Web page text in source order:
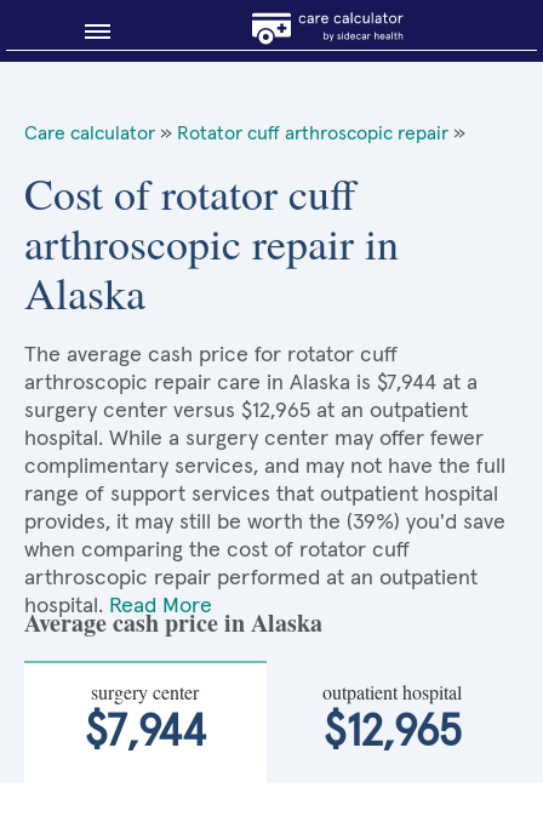
About Sidecar Health
Care calculator » Rotator cuff arthroscopic repair »
Cost of rotator cuff
arthroscopic repair in
Alaska
The average cash price for rotator cuff
arthroscopic repair care in Alaska is $7,944 at a
surgery center versus $12,965 at an outpatient
hospital. While a surgery center may offer fewer
complimentary services, and may not have the full
range of support services that outpatient hospital
provides, it may still be worth the (39%) you'd save
when comparing the cost of rotator cuff
arthroscopic repair performed at an outpatient
hospital. Read More
Average cash price in Alaska
surgery center
$7,944
outpatient hospital
$12,965